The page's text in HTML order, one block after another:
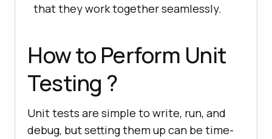
that they work together seamlessly.
How to Perform Unit
Testing ?
Unit tests are simple to write, run, and
debug, but setting them up can be time-